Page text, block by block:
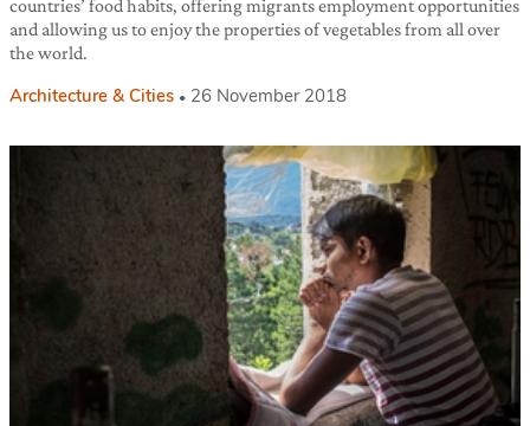
countries’ food habits, offering migrants employment opportunities
and allowing us to enjoy the properties of vegetables from all over
the world.
Architecture & Cities 26 November 2018